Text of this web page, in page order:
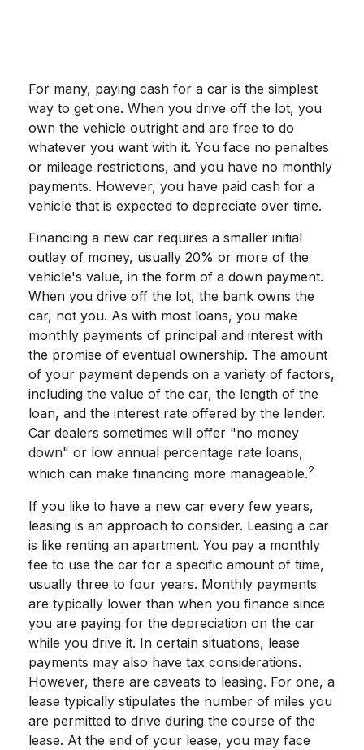
For many, paying cash for a car is the simplest
way to get one. When you drive off the lot, you
own the vehicle outright and are free to do
whatever you want with it. You face no penalties
or mileage restrictions, and you have no monthly
payments. However, you have paid cash for a
vehicle that is expected to depreciate over time.
Financing a new car requires a smaller initial
outlay of money, usually 20% or more of the
vehicle's value, in the form of a down payment.
When you drive off the lot, the bank owns the
car, not you. As with most loans, you make
monthly payments of principal and interest with
the promise of eventual ownership. The amount
of your payment depends on a variety of factors,
including the value of the car, the length of the
loan, and the interest rate offered by the lender.
Car dealers sometimes will offer "no money
down" or low annual percentage rate loans,
which can make financing more manageable.2
If you like to have a new car every few years,
leasing is an approach to consider. Leasing a car
is like renting an apartment. You pay a monthly
fee to use the car for a specific amount of time,
usually three to four years. Monthly payments
are typically lower than when you finance since
you are paying for the depreciation on the car
while you drive it. In certain situations, lease
payments may also have tax considerations.
However, there are caveats to leasing. For one, a
lease typically stipulates the number of miles you
are permitted to drive during the course of the
lease. At the end of your lease, you may face